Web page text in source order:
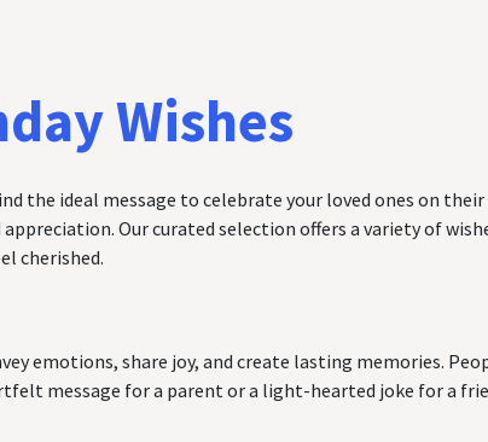
Wishes
the ideal message to celebrate your loved ones on
Our curated selection offers a variety of
cherished.
emotions, share joy, and create lasting memories.
message for a parent or a light-hearted joke for a